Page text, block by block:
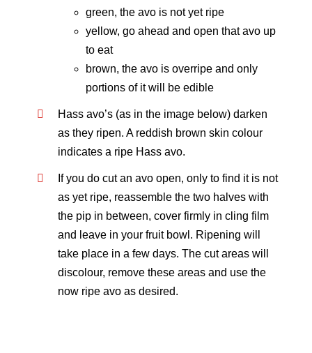
green, the avo is not yet ripe
yellow, go ahead and open that avo up
to eat
brown, the avo is overripe and only
portions of it will be edible
Hass avo’s (as in the image below) darken
as they ripen. A reddish brown skin colour
indicates a ripe Hass avo.
If you do cut an avo open, only to find it is not
as yet ripe, reassemble the two halves with
the pip in between, cover firmly in cling film
and leave in your fruit bowl. Ripening will
take place in a few days. The cut areas will
discolour, remove these areas and use the
now ripe avo as desired.